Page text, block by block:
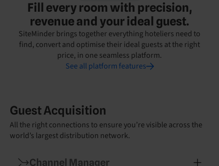
Fill every room with precision,
revenue and your ideal guest.
SiteMinder brings together everything hoteliers need to
find, convert and optimise their ideal guests at the right
price, in one seamless platform.
See all platform features
Guest Acquisition
All the right connections to ensure you’re visible across the
world’s largest distribution network.
Channel Manager